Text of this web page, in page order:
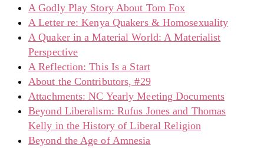
A Godly Play Story About Tom Fox
A Letter re: Kenya Quakers & Homosexuality
A Quaker in a Material World: A Materialist
Perspective
A Reflection: This Is a Start
About the Contributors, #29
Attachments: NC Yearly Meeting Documents
Beyond Liberalism: Rufus Jones and Thomas
Kelly in the History of Liberal Religion
Beyond the Age of Amnesia